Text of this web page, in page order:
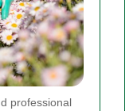
professional